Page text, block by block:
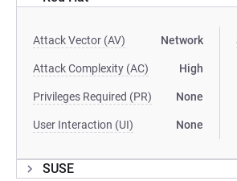
Attack Vector (AV) Network
Attack Complexity (AC) High
Privileges Required (PR) None
User Interaction (UI) None
SUSE